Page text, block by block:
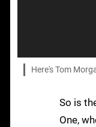
Here's Tom
So is
One,